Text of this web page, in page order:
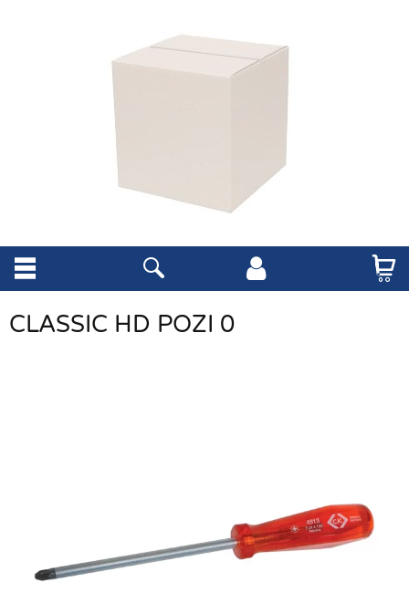
CLASSIC HD POZI 0